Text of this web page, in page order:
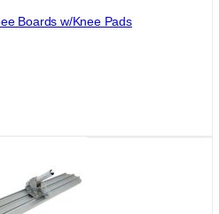
Boards w/Knee Pads